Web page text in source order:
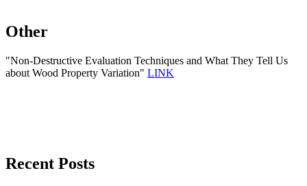
Other
"Non-Destructive Evaluation Techniques and What They Tell Us
about Wood Property Variation" LINK
Recent Posts